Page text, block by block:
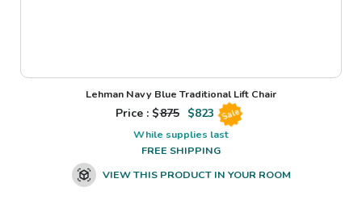
Lehman Navy Blue Traditional Lift Chair
Price : $875 $823 Sale
While supplies last
FREE SHIPPING
VIEW THIS PRODUCT IN YOUR ROOM